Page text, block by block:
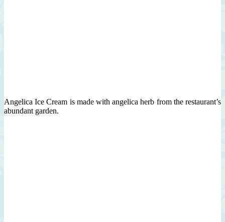
Angelica Ice Cream is made with angelica herb from the restaurant’s
abundant garden.